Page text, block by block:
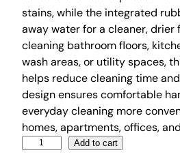
n
a
l
p
r
i
c
e
n
t
p
r
i
c
e
i
stains, while the integrated
away water for a cleaner, drier
cleaning bathroom floors,
wash areas, or utility spaces,
helps reduce cleaning time
design ensures comfortable
everyday cleaning more
homes, apartments, offices,
Add to cart